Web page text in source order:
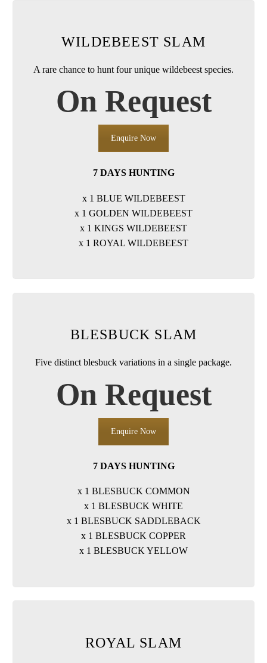
WILDEBEEST SLAM
A rare chance to hunt four unique wildebeest species.
On Request
Enquire Now
7 DAYS HUNTING
x 1 BLUE WILDEBEEST
x 1 GOLDEN WILDEBEEST
x 1 KINGS WILDEBEEST
x 1 ROYAL WILDEBEEST
BLESBUCK SLAM
Five distinct blesbuck variations in a single package.
On Request
Enquire Now
7 DAYS HUNTING
x 1 BLESBUCK COMMON
x 1 BLESBUCK WHITE
x 1 BLESBUCK SADDLEBACK
x 1 BLESBUCK COPPER
x 1 BLESBUCK YELLOW
ROYAL SLAM